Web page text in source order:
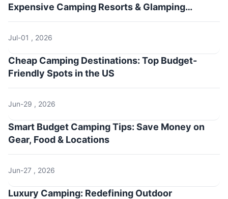
Expensive Camping Resorts & Glamping
Getaways
Jul-01 , 2026
Cheap Camping Destinations: Top Budget-
Friendly Spots in the US
Jun-29 , 2026
Smart Budget Camping Tips: Save Money on
Gear, Food & Locations
Jun-27 , 2026
Luxury Camping: Redefining Outdoor